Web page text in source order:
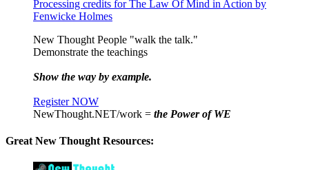
Processing credits for The Law Of Mind in Action by
Fenwicke Holmes
New Thought People "walk the talk."
Demonstrate the teachings
Show the way by example.
Register NOW
NewThought.NET/work = the Power of WE
Great New Thought Resources: